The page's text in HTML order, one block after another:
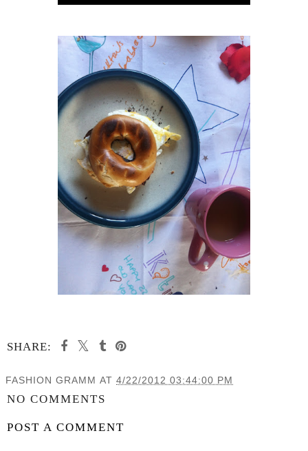
SHARE:
FASHION GRAMM AT 4/22/2012 03:44:00 PM
NO COMMENTS
POST A COMMENT